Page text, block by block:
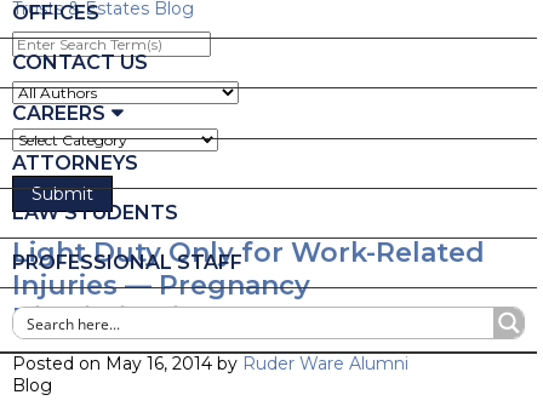
OFFICES
CONTACT US
CAREERS
ATTORNEYS
LAW STUDENTS
PROFESSIONAL STAFF
Trusts & Estates Blog
Enter
Search
Term(s)
Light Duty Only for Work-Related
Injuries — Pregnancy
Discrimination?
Posted on May 16, 2014 by Ruder Ware Alumni
Blog